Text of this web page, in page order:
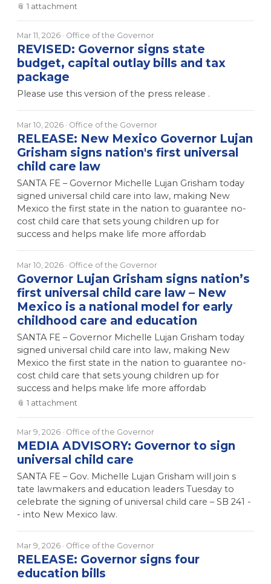
📎 1 attachment
Mar 11, 2026 · Office of the Governor
REVISED: Governor signs state
budget, capital outlay bills and tax
package
Please use this version of the press release .
Mar 10, 2026 · Office of the Governor
RELEASE: New Mexico Governor Lujan
Grisham signs nation's first universal
child care law
SANTA FE – Governor Michelle Lujan Grisham today
signed universal child care into law, making New
Mexico the first state in the nation to guarantee no-
cost child care that sets young children up for
success and helps make life more affordab
Mar 10, 2026 · Office of the Governor
Governor Lujan Grisham signs nation’s
first universal child care law – New
Mexico is a national model for early
childhood care and education
SANTA FE – Governor Michelle Lujan Grisham today
signed universal child care into law, making New
Mexico the first state in the nation to guarantee no-
cost child care that sets young children up for
success and helps make life more affordab
📎 1 attachment
Mar 9, 2026 · Office of the Governor
MEDIA ADVISORY: Governor to sign
universal child care
SANTA FE – Gov. Michelle Lujan Grisham will join s
tate lawmakers and education leaders Tuesday to
celebrate the signing of universal child care – SB 241 -
- into New Mexico law.
Mar 9, 2026 · Office of the Governor
RELEASE: Governor signs four
education bills